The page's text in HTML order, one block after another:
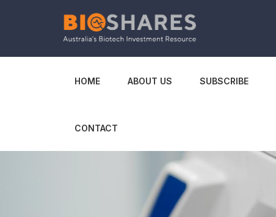
HOME ABOUT US SUBSCRIBE
CONTACT